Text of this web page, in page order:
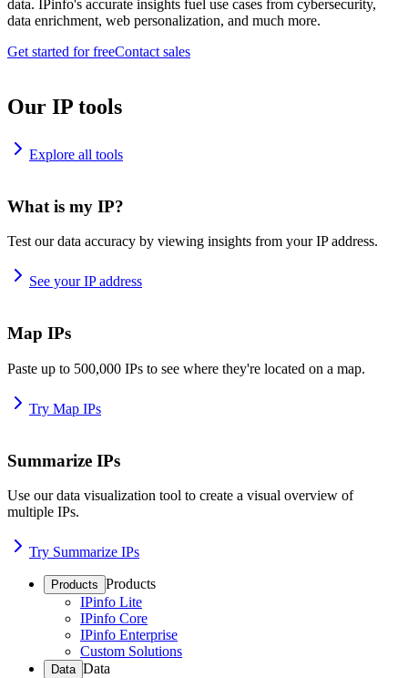
data. IPinfo's accurate insights fuel use cases from cybersecurity,
data enrichment, web personalization, and much more.
Get started for freeContact sales
Our IP tools
Explore all tools
What is my IP?
Test our data accuracy by viewing insights from your IP address.
See your IP address
Map IPs
Paste up to 500,000 IPs to see where they're located on a map.
Try Map IPs
Summarize IPs
Use our data visualization tool to create a visual overview of
multiple IPs.
Try Summarize IPs
Products Products
IPinfo Lite
IPinfo Core
IPinfo Enterprise
Custom Solutions
Data Data